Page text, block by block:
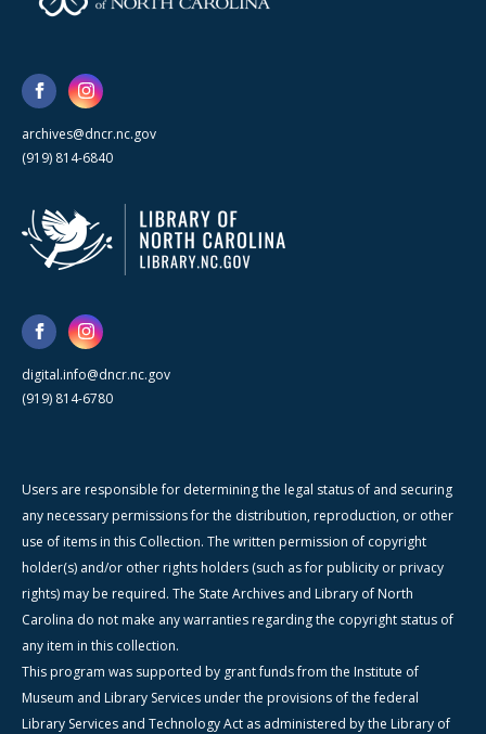
archives@dncr.nc.gov
(919) 814-6840
digital.info@dncr.nc.gov
(919) 814-6780
Users are responsible for determining the legal status of and securing
any necessary permissions for the distribution, reproduction, or other
use of items in this Collection. The written permission of copyright
holder(s) and/or other rights holders (such as for publicity or privacy
rights) may be required. The State Archives and Library of North
Carolina do not make any warranties regarding the copyright status of
any item in this collection.
This program was supported by grant funds from the Institute of
Museum and Library Services under the provisions of the federal
Library Services and Technology Act as administered by the Library of